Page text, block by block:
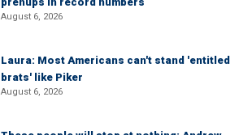
August 6, 2026
Laura: Most Americans can't stand 'entitled
brats' like Piker
August 6, 2026